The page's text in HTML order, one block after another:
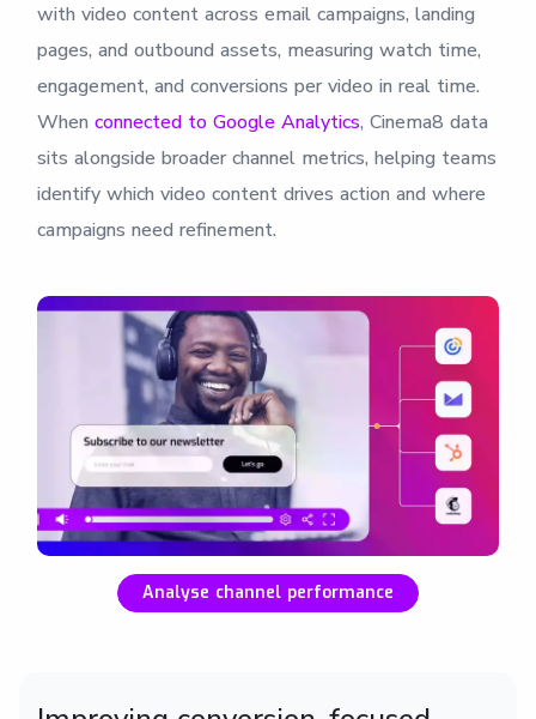
with video content across email campaigns, landing
pages, and outbound assets, measuring watch time,
engagement, and conversions per video in real time.
When connected to Google Analytics, Cinema8 data
sits alongside broader channel metrics, helping teams
identify which video content drives action and where
campaigns need refinement.
Analyse channel performance